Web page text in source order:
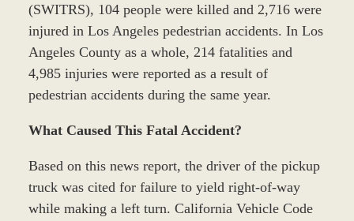
(SWITRS), 104 people were killed and 2,716 were
injured in Los Angeles pedestrian accidents. In Los
Angeles County as a whole, 214 fatalities and
4,985 injuries were reported as a result of
pedestrian accidents during the same year.
What Caused This Fatal Accident?
Based on this news report, the driver of the pickup
truck was cited for failure to yield right-of-way
while making a left turn. California Vehicle Code